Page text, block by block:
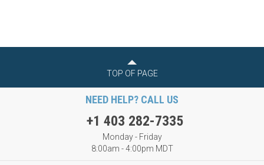
TOP OF PAGE
NEED HELP? CALL US
+1 403 282-7335
Monday - Friday
8:00am - 4:00pm MDT